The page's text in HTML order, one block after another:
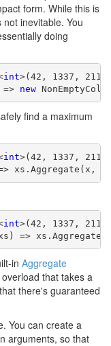
form. While this is
inevitable. You
doing
int
new
find a maximum
int
xs.Aggregate(x,
int
=>
in Aggregate
that takes a
there's guaranteed
You can create a
arguments, so that